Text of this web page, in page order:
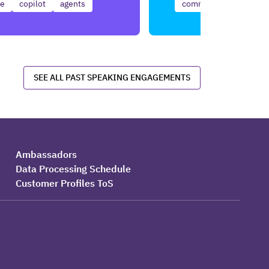
copilot agents communication
SEE ALL PAST SPEAKING ENGAGEMENTS
Ambassadors
Data Processing Schedule
Customer Profiles ToS